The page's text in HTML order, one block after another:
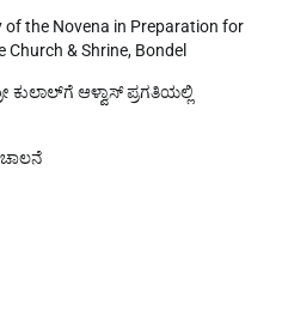
of the Novena in Preparation for
& Shrine, Bondel
ಕುಲಾಲ್‌ಗೆ ಆಳ್ವಾಸ್ ಪ್ರಗತಿಯಲ್ಲಿ
ಚಾಲನೆ